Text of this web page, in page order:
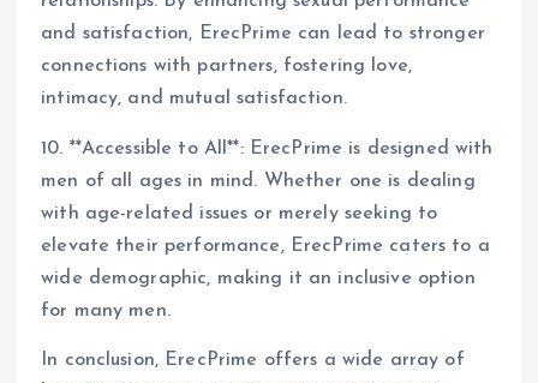
and satisfaction, ErecPrime can lead to stronger
connections with partners, fostering love,
intimacy, and mutual satisfaction.
10. **Accessible to All**: ErecPrime is designed with
men of all ages in mind. Whether one is dealing
with age-related issues or merely seeking to
elevate their performance, ErecPrime caters to a
wide demographic, making it an inclusive option
for many men.
In conclusion, ErecPrime offers a wide array of